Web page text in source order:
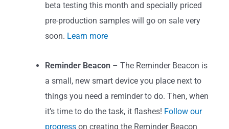
beta testing this month and specially priced
pre-production samples will go on sale very
soon. Learn more
Reminder Beacon – The Reminder Beacon is
a small, new smart device you place next to
things you need a reminder to do. Then, when
it’s time to do the task, it flashes! Follow our
progress on creating the Reminder Beacon